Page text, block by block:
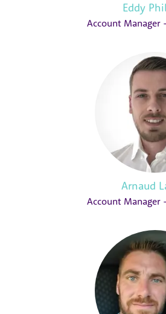
Eddy
Account Manager
Arnaud
Account Manager